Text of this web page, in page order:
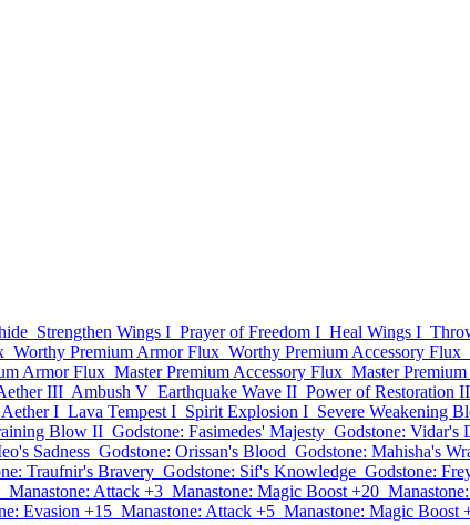
Strengthen Wings I Prayer of Freedom I Heal Wings I
Worthy Premium Armor Flux Worthy Premium Accessory Flux
Armor Flux Master Premium Accessory Flux Master
III Ambush V Earthquake Wave II Power of Restoration II
I Lava Tempest I Spirit Explosion I Severe Weakening
Blow II Godstone: Fasimedes' Majesty Godstone: Vidar's
Sadness Godstone: Orissan's Blood Godstone: Mahisha's
Traufnir's Bravery Godstone: Sif's Knowledge Godstone:
Manastone: Attack +3 Manastone: Magic Boost +20
Evasion +15 Manastone: Attack +5 Manastone: Magic Boost